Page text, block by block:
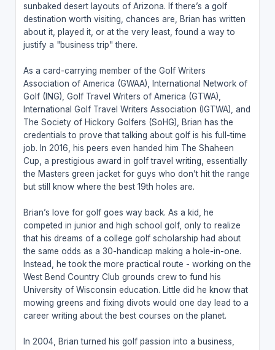
sunbaked desert layouts of Arizona. If there’s a golf
destination worth visiting, chances are, Brian has written
about it, played it, or at the very least, found a way to
justify a "business trip" there.
As a card-carrying member of the Golf Writers
Association of America (GWAA), International Network of
Golf (ING), Golf Travel Writers of America (GTWA),
International Golf Travel Writers Association (IGTWA), and
The Society of Hickory Golfers (SoHG), Brian has the
credentials to prove that talking about golf is his full-time
job. In 2016, his peers even handed him The Shaheen
Cup, a prestigious award in golf travel writing, essentially
the Masters green jacket for guys who don’t hit the range
but still know where the best 19th holes are.
Brian’s love for golf goes way back. As a kid, he
competed in junior and high school golf, only to realize
that his dreams of a college golf scholarship had about
the same odds as a 30-handicap making a hole-in-one.
Instead, he took the more practical route - working on the
West Bend Country Club grounds crew to fund his
University of Wisconsin education. Little did he know that
mowing greens and fixing divots would one day lead to a
career writing about the best courses on the planet.
In 2004, Brian turned his golf passion into a business,